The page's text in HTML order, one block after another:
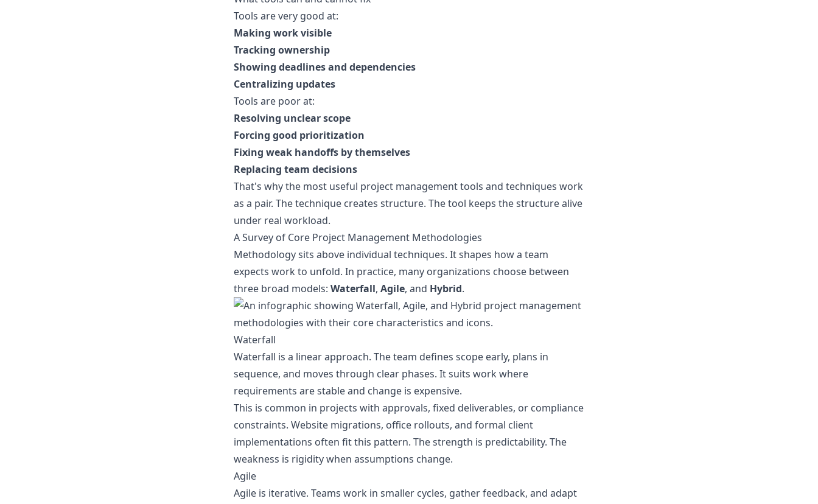
Tools are very good at:
Making work visible
Tracking ownership
Showing deadlines and dependencies
Centralizing updates
Tools are poor at:
Resolving unclear scope
Forcing good prioritization
Fixing weak handoffs by themselves
Replacing team decisions
That's why the most useful project management tools and techniques work
as a pair. The technique creates structure. The tool keeps the structure alive
under real workload.
A Survey of Core Project Management Methodologies
Methodology sits above individual techniques. It shapes how a team
expects work to unfold. In practice, many organizations choose between
three broad models: Waterfall, Agile, and Hybrid.
Waterfall
Waterfall is a linear approach. The team defines scope early, plans in
sequence, and moves through clear phases. It suits work where
requirements are stable and change is expensive.
This is common in projects with approvals, fixed deliverables, or compliance
constraints. Website migrations, office rollouts, and formal client
implementations often fit this pattern. The strength is predictability. The
weakness is rigidity when assumptions change.
Agile
Agile is iterative. Teams work in smaller cycles, gather feedback, and adapt